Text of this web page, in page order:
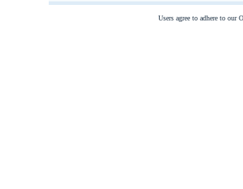
Users agree to adhere to our